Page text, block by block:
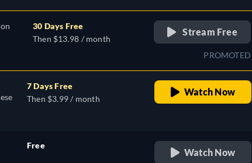
30 Days Free
Then $13.98 / month
Stream Free
PROMOTED
7 Days Free
Then $3.99 / month
Watch Now
Free
Watch Now